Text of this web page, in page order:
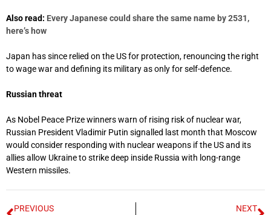
Also read: Every Japanese could share the same name by 2531,
here’s how
Japan has since relied on the US for protection, renouncing the right
to wage war and defining its military as only for self-defence.
Russian threat
As Nobel Peace Prize winners warn of rising risk of nuclear war,
Russian President Vladimir Putin signalled last month that Moscow
would consider responding with nuclear weapons if the US and its
allies allow Ukraine to strike deep inside Russia with long-range
Western missiles.
PREVIOUS NEXT